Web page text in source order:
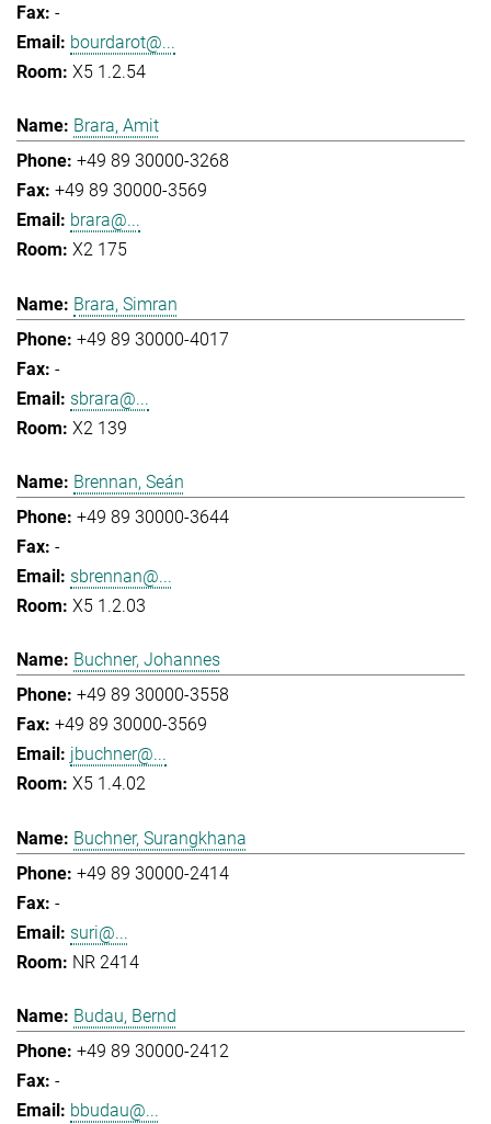
-
bourdarot@...
X5 1.2.54
Brara, Amit
+49 89 30000-3268
+49 89 30000-3569
brara@...
X2 175
Brara, Simran
+49 89 30000-4017
-
sbrara@...
X2 139
Brennan, Seán
+49 89 30000-3644
-
sbrennan@...
X5 1.2.03
Buchner, Johannes
+49 89 30000-3558
+49 89 30000-3569
jbuchner@...
X5 1.4.02
Buchner, Surangkhana
+49 89 30000-2414
-
suri@...
NR 2414
Budau, Bernd
+49 89 30000-2412
-
bbudau@...